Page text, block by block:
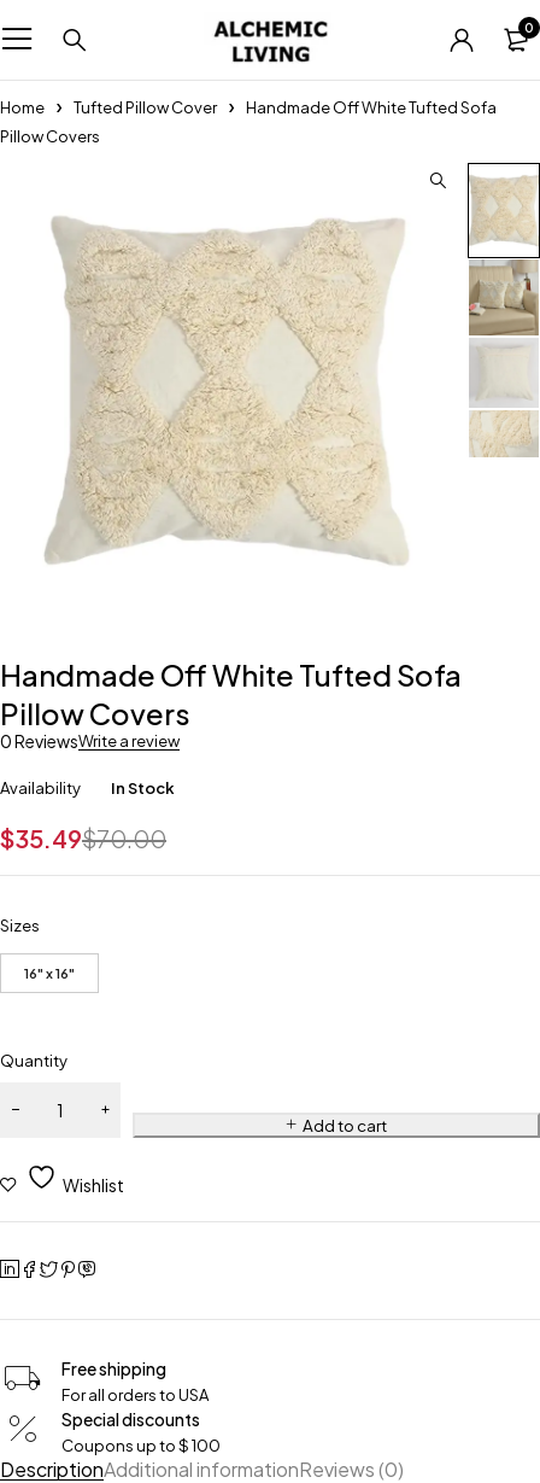
0
Home Tufted Pillow Cover
Handmade Off White Tufted Sofa
Pillow Covers
Handmade Off White Tufted Sofa
Pillow Covers
0 ReviewsWrite a review
Availability In Stock
$70.00
$35.49
Sizes
16" x 16"
Quantity
Add to cart
Wishlist
Free shipping
For all orders to USA
Special discounts
Coupons up to $ 100
DescriptionAdditional informationReviews (0)